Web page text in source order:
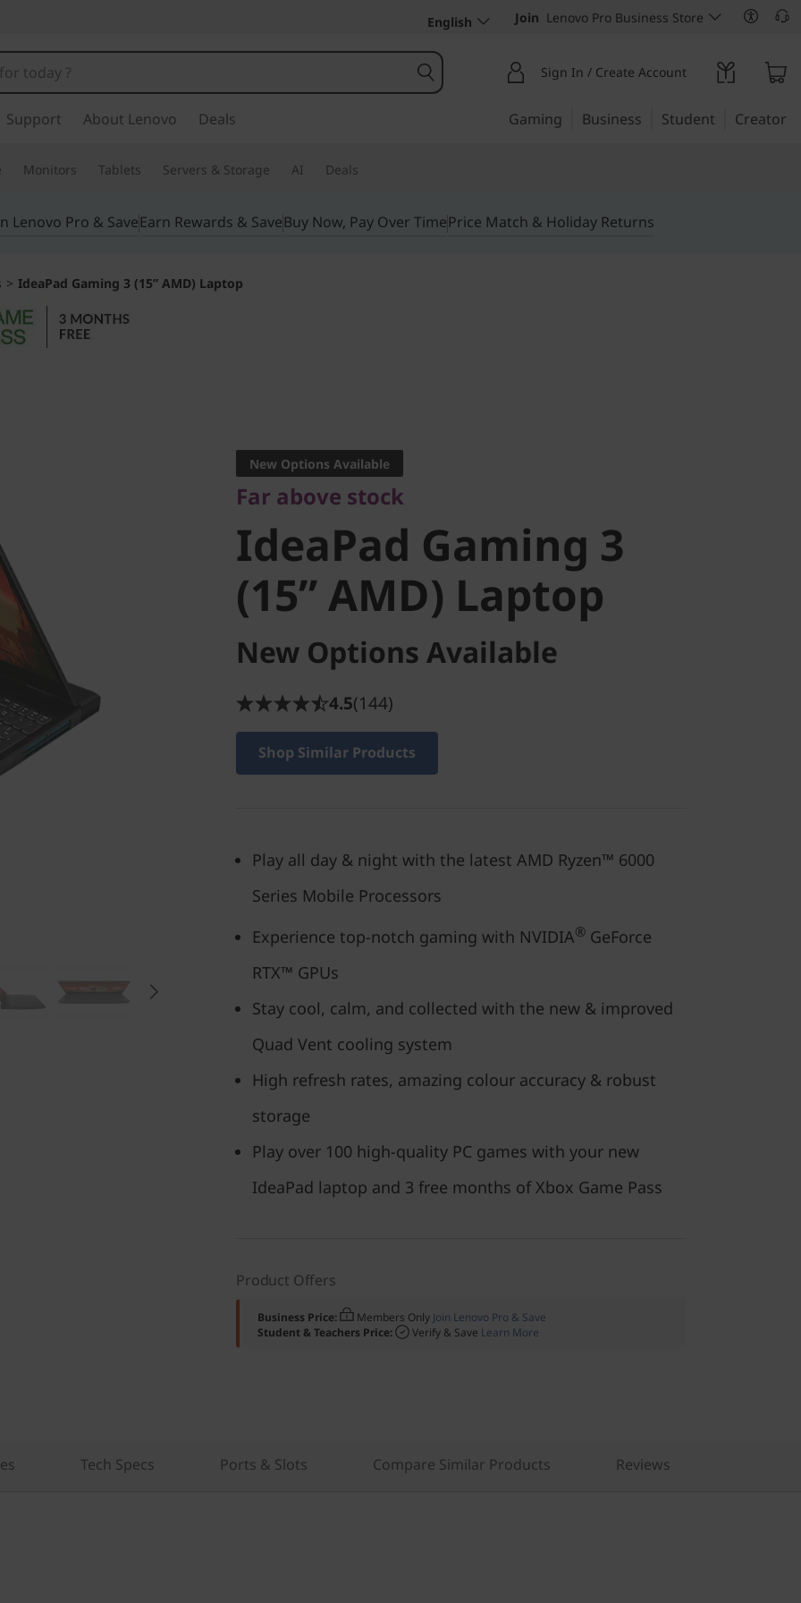
English Join Lenovo Pro Business Store
Sign In / Create Account
Support About Lenovo Deals Gaming Business Student Creator
Monitors Tablets Servers & Storage AI Deals
Lenovo Pro & SaveEarn Rewards & SaveBuy Now, Pay Over TimePrice Match & Holiday Returns
> IdeaPad Gaming 3 (15” AMD) Laptop
IdeaPad Gaming 3
(15” AMD) Laptop
New Options Available
Far above stock
IdeaPad Gaming 3
(15” AMD) Laptop
New Options Available
4.5(144)
Shop Similar Products
Play all day & night with the latest AMD Ryzen™ 6000
Series Mobile Processors
Experience top-notch gaming with NVIDIA® GeForce
RTX™ GPUs
Stay cool, calm, and collected with the new & improved
Quad Vent cooling system
High refresh rates, amazing colour accuracy & robust
storage
Play over 100 high-quality PC games with your new
IdeaPad laptop and 3 free months of Xbox Game Pass
Product Offers
Business Price: Members Only Join Lenovo Pro & Save
Student & Teachers Price:
Verify & Save Learn More
Tech Specs Ports & Slots Compare Similar Products Reviews